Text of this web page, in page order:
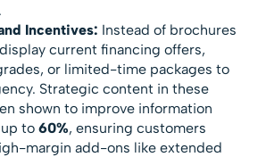
Incentives: Instead of brochures
current financing offers,
or limited-time packages to
Strategic content in these
shown to improve information
up to60%, ensuring customers
margin add-ons like extended